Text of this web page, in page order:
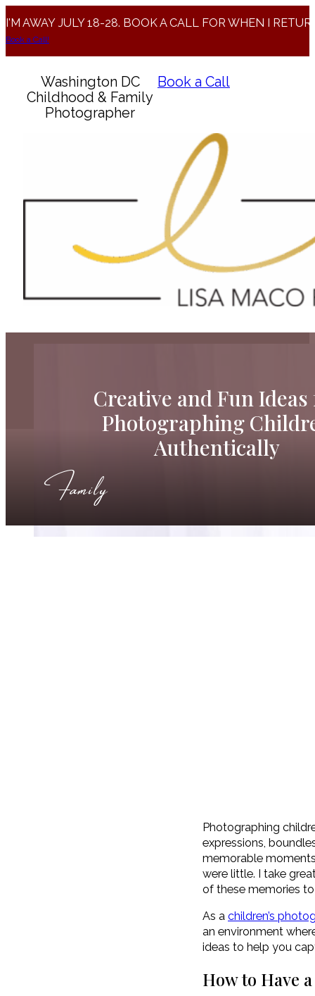
I'M AWAY JULY 18-28. BOOK A CALL FOR WHEN I
Book a Call!
Washington DC
Childhood & Family
Photographer
Book a Call
Creative and Fun
Photographing
Authentically
Family
Photographing
expressions,
memorable
were little. I take
of these memories
As a children’s
an environment
ideas to help you
How to Have